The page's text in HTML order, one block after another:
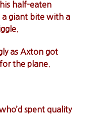
half-eaten
giant bite with a
as Axton got
the plane.
spent quality